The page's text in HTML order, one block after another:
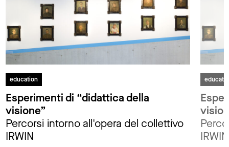
education
Esperimenti di “didattica della
visione”
Percorsi intorno all'opera del collettivo
IRWIN
IRWIN